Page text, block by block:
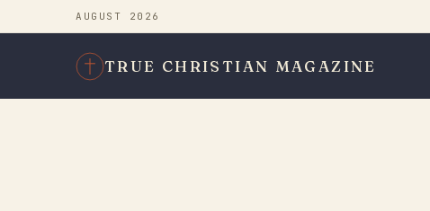
AUGUST 2026
TRUE CHRISTIAN MAGAZINE